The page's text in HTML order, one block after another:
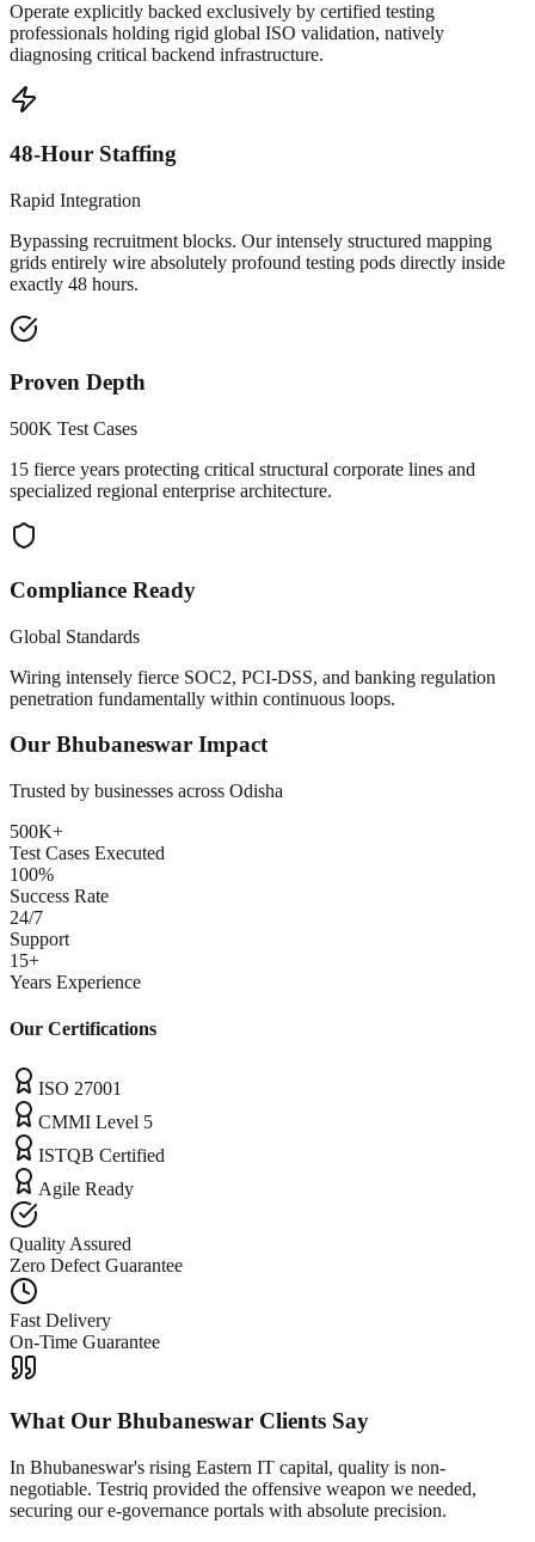
Operate explicitly backed exclusively by certified testing
professionals holding rigid global ISO validation, natively
diagnosing critical backend infrastructure.
48-Hour Staffing
Rapid Integration
Bypassing recruitment blocks. Our intensely structured mapping
grids entirely wire absolutely profound testing pods directly inside
exactly 48 hours.
Proven Depth
500K Test Cases
15 fierce years protecting critical structural corporate lines and
specialized regional enterprise architecture.
Compliance Ready
Global Standards
Wiring intensely fierce SOC2, PCI-DSS, and banking regulation
penetration fundamentally within continuous loops.
Our Bhubaneswar Impact
Trusted by businesses across Odisha
500K+
Test Cases Executed
100%
Success Rate
24/7
Support
15+
Years Experience
Our Certifications
ISO 27001
CMMI Level 5
ISTQB Certified
Agile Ready
Quality Assured
Zero Defect Guarantee
Fast Delivery
On-Time Guarantee
What Our Bhubaneswar Clients Say
In Bhubaneswar's rising Eastern IT capital, quality is non-
negotiable. Testriq provided the offensive weapon we needed,
securing our e-governance portals with absolute precision.